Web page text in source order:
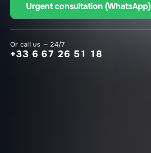
Urgent consultation (WhatsApp)
Or call us — 24/7
+33 6 67 26 51 18